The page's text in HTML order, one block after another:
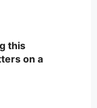
this
on a